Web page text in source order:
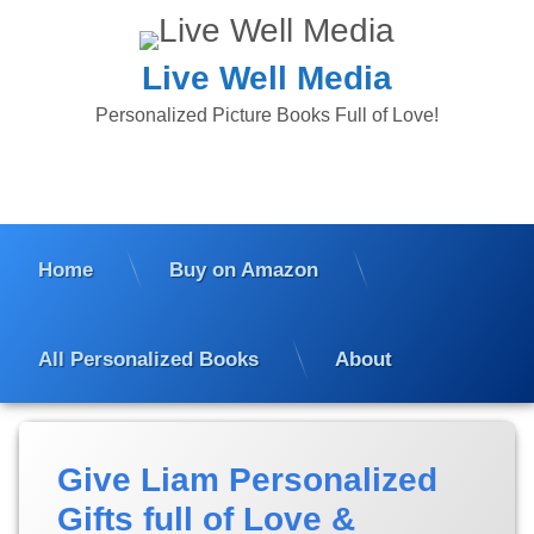
Live Well Media
Personalized Picture Books Full of Love!
Home Buy on Amazon
All Personalized Books About
Give Liam Personalized
Gifts full of Love &
16, 2024